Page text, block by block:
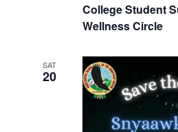
College Student
Wellness Circle
SAT
20